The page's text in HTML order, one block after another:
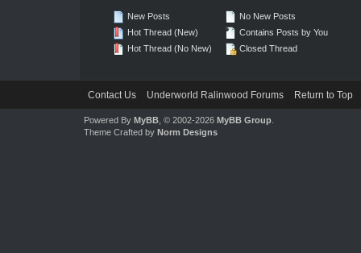
New Posts
Hot Thread (New)
Hot Thread (No New)
No New Posts
Contains Posts by You
Closed Thread
Contact Us Underworld Ralinwood Forums Return to Top
Powered By MyBB, © 2002-2026 MyBB Group.
Theme Crafted by Norm Designs